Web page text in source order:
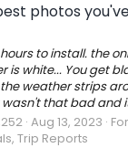
photos
to install. the
is white... You get
weather strips
that bad and
Aug 13, 2023
Trip Reports